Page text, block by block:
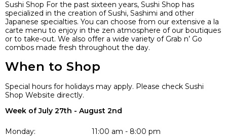
Sushi Shop For the past sixteen years, Sushi Shop has
specialized in the creation of Sushi, Sashimi and other
Japanese specialties. You can choose from our extensive a la
carte menu to enjoy in the zen atmosphere of our boutiques
or to take-out. We also offer a wide variety of Grab n’ Go
combos made fresh throughout the day.
When to Shop
Special hours for holidays may apply. Please check Sushi
Shop Website directly.
Week of July 27th - August 2nd
Monday: 11:00 am - 8:00 pm